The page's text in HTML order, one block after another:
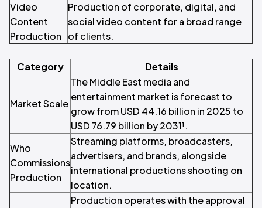
Video
Content
Production
Production of corporate, digital, and
social video content for a broad range
of clients.
Category Details
Market Scale
The Middle East media and
entertainment market is forecast to
grow from USD 44.16 billion in 2025 to
USD 76.79 billion by 2031¹.
Who
Commissions
Production
Streaming platforms, broadcasters,
advertisers, and brands, alongside
international productions shooting on
location.
Production operates with the approval